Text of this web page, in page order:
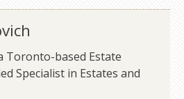
Toronto-based Estate
Specialist in Estates and